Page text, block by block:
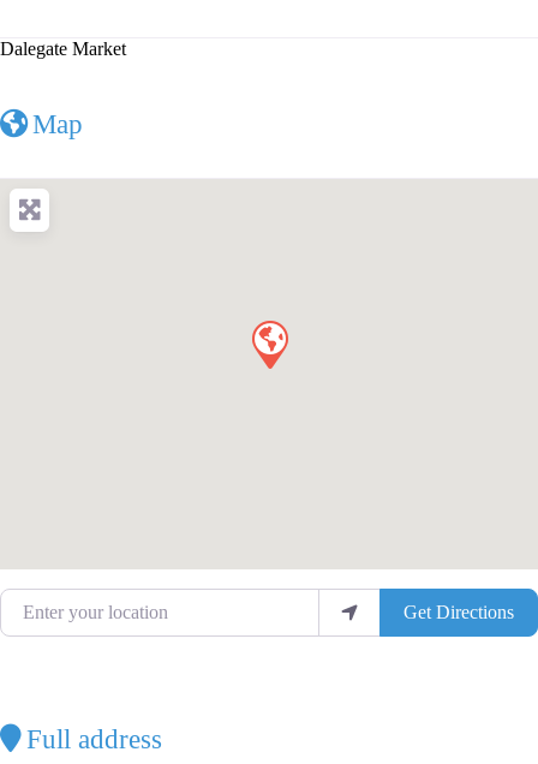
Dalegate Market
Map
Enter your location
Get Directions
Full address